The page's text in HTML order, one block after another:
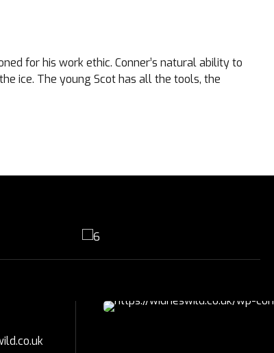
for his work ethic. Conner’s natural ability to
ice. The young Scot has all the tools, the